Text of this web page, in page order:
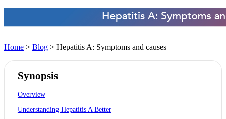
Home > Blog > Hepatitis A: Symptoms and causes
Synopsis
Overview
Understanding Hepatitis A Better